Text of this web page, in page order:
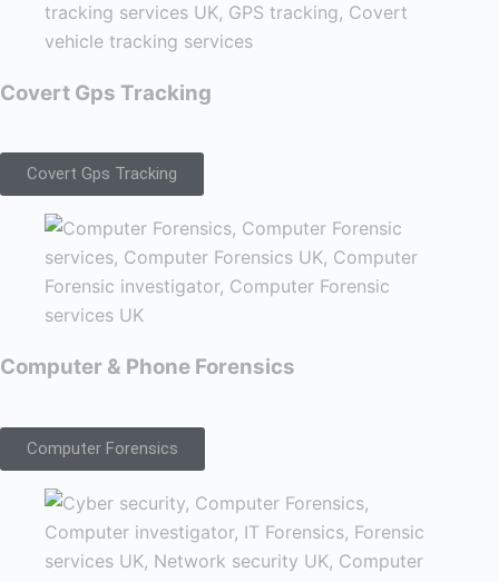
Covert Gps Tracking
Covert Gps Tracking
Computer & Phone Forensics
Computer Forensics